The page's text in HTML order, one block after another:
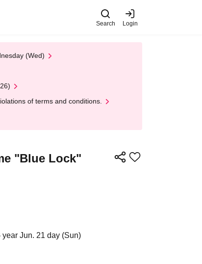
Search Login
(Wed)
of terms and conditions.
"Blue Lock"
Jun. 21 day (Sun)